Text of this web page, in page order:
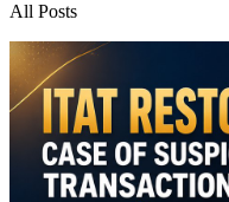
All Posts